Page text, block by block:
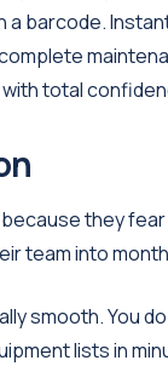
barcode.
total
they
team into
smooth. You
lists in